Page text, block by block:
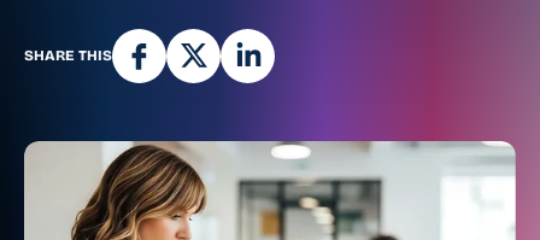
SHARE THIS